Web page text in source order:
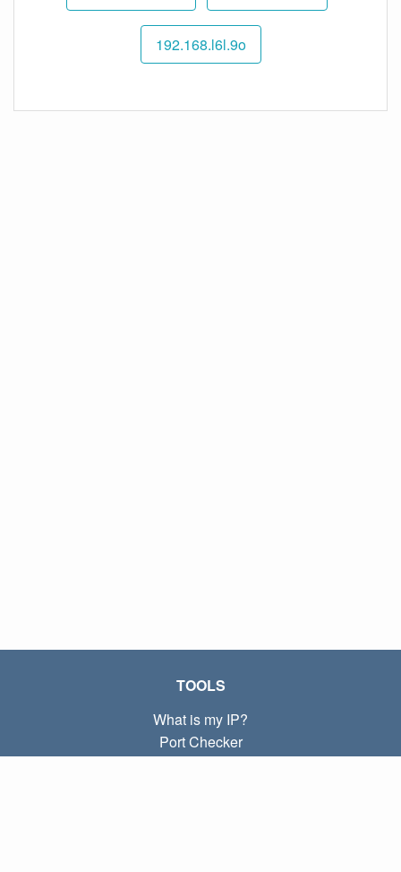
192.168.l6l.9o
TOOLS
What is my IP?
Port Checker